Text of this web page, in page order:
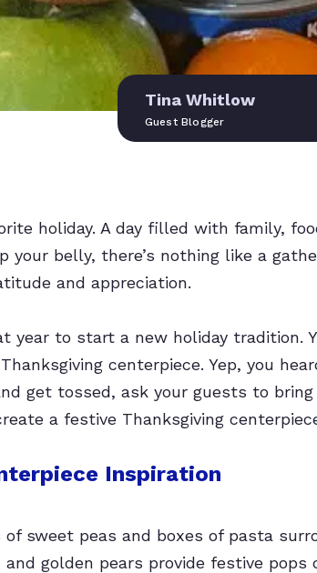
Tina Whitlow
Guest Blogger
holiday. A day filled with family,
belly, there’s nothing like a
and appreciation.
year to start a new holiday tradition.
centerpiece. Yep, you
get tossed, ask your guests to bring
a festive Thanksgiving
Inspiration
sweet peas and boxes of pasta
golden pears provide festive